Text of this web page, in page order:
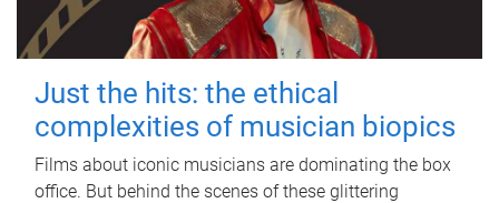
Just the hits: the ethical
complexities of musician biopics
Films about iconic musicians are dominating the box
office. But behind the scenes of these glittering